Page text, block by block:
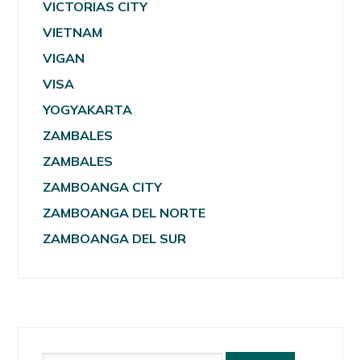
VICTORIAS CITY
VIETNAM
VIGAN
VISA
YOGYAKARTA
ZAMBALES
ZAMBALES
ZAMBOANGA CITY
ZAMBOANGA DEL NORTE
ZAMBOANGA DEL SUR